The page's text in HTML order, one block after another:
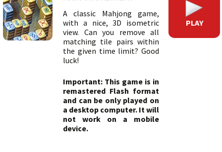
A classic Mahjong game,
with a nice, 3D isometric
view. Can you remove all
matching tile pairs within
the given time limit? Good
luck!
Important: This game is in
remastered Flash format
and can be only played on
a desktop computer. It will
not work on a mobile
device.
PLAY